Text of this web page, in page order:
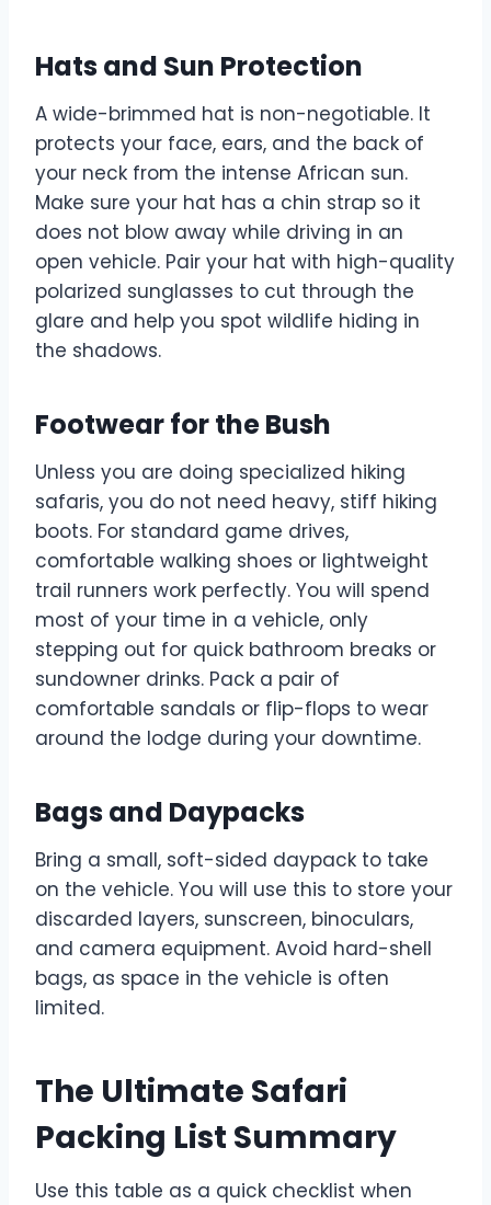
Hats and Sun Protection
A wide-brimmed hat is non-negotiable. It
protects your face, ears, and the back of
your neck from the intense African sun.
Make sure your hat has a chin strap so it
does not blow away while driving in an
open vehicle. Pair your hat with high-quality
polarized sunglasses to cut through the
glare and help you spot wildlife hiding in
the shadows.
Footwear for the Bush
Unless you are doing specialized hiking
safaris, you do not need heavy, stiff hiking
boots. For standard game drives,
comfortable walking shoes or lightweight
trail runners work perfectly. You will spend
most of your time in a vehicle, only
stepping out for quick bathroom breaks or
sundowner drinks. Pack a pair of
comfortable sandals or flip-flops to wear
around the lodge during your downtime.
Bags and Daypacks
Bring a small, soft-sided daypack to take
on the vehicle. You will use this to store your
discarded layers, sunscreen, binoculars,
and camera equipment. Avoid hard-shell
bags, as space in the vehicle is often
limited.
The Ultimate Safari
Packing List Summary
Use this table as a quick checklist when